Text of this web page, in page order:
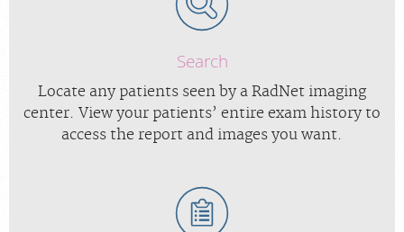
Search
Locate any patients seen by a RadNet imaging
center. View your patients’ entire exam history to
access the report and images you want.